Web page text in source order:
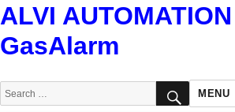
ALVI
GasAlarm
Search
for:
SEARCH
MENU